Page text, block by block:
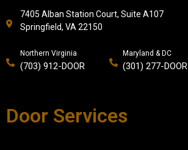
7405 Alban Station Court, Suite A107
Springfield, VA 22150
Northern Virginia
(703) 912-DOOR
Maryland & DC
(301) 277-DOOR
Door Services